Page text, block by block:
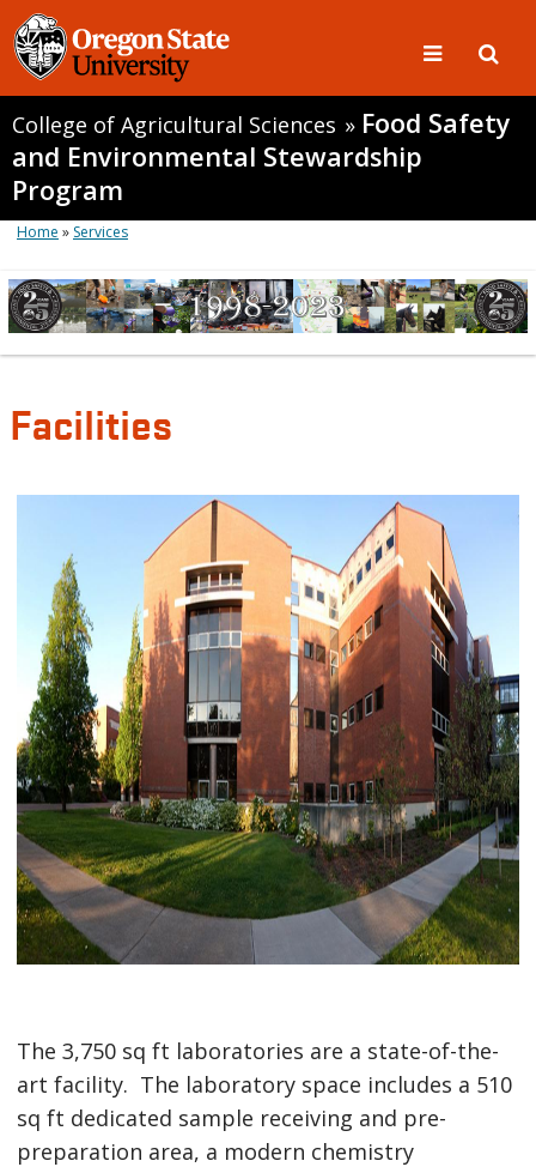
College of Agricultural Sciences » Food Safety
and Environmental Stewardship
Program
Home » Services
Facilities
The 3,750 sq ft laboratories are a state-of-the-
art facility. The laboratory space includes a 510
sq ft dedicated sample receiving and pre-
preparation area, a modern chemistry